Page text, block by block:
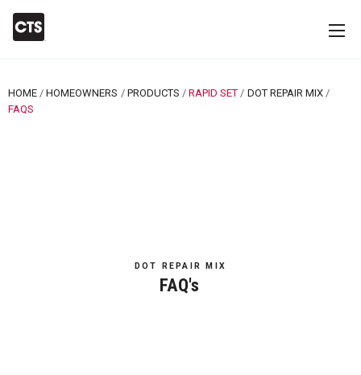
HOME HOMEOWNERS PRODUCTS RAPID SET
DOT REPAIR MIX
CURRENT:
FAQS
DOT REPAIR MIX
FAQ's